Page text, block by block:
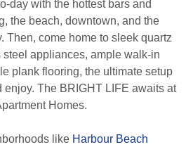
day with the hottest bars and
the beach, downtown, and the
Then, come home to sleek quartz
appliances, ample walk-in
plank flooring, the ultimate setup
enjoy. The BRIGHT LIFE awaits at
Homes.
like Harbour Beach